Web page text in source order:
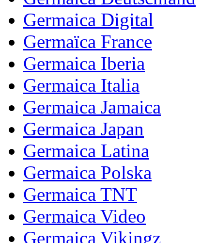
Germaica Digital
Germaïca France
Germaica Iberia
Germaica Italia
Germaica Jamaica
Germaica Japan
Germaica Latina
Germaica Polska
Germaica TNT
Germaica Video
Germaica Vikingz